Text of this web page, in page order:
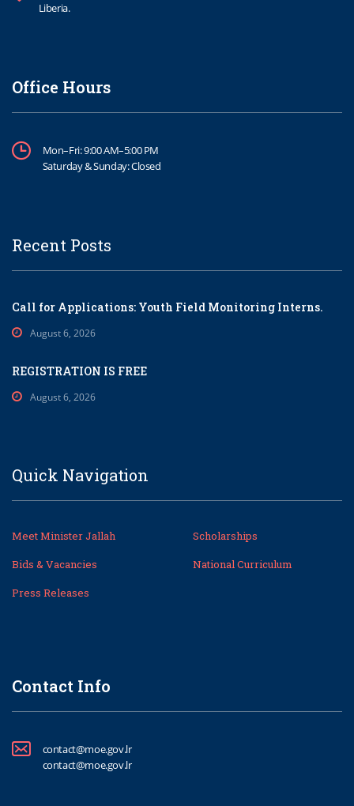
Liberia.
Office Hours
Mon–Fri: 9:00 AM–5:00 PM
Saturday & Sunday: Closed
Recent Posts
Call for Applications: Youth Field Monitoring Interns.
August 6, 2026
REGISTRATION IS FREE
August 6, 2026
Quick Navigation
Meet Minister Jallah
Scholarships
Bids & Vacancies
National Curriculum
Press Releases
Contact Info
contact@moe.gov.lr
contact@moe.gov.lr